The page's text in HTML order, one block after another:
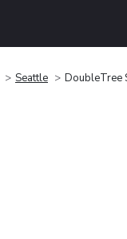
Seattle DoubleTree